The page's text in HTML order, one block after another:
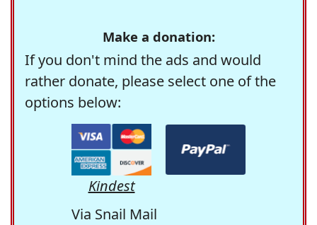
Make a donation:
If you don't mind the ads and would
rather donate, please select one of the
options below:
Kindest
Via Snail Mail